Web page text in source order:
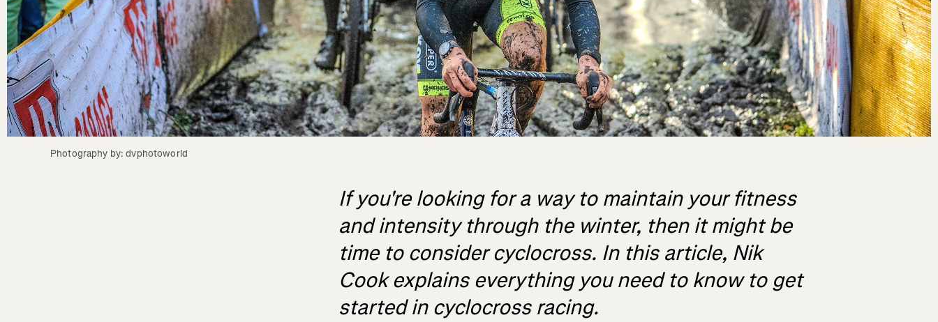
Photography by: dvphotoworld
If you're looking for a way to maintain your fitness
and intensity through the winter, then it might be
time to consider cyclocross. In this article, Nik
Cook explains everything you need to know to get
started in cyclocross racing.